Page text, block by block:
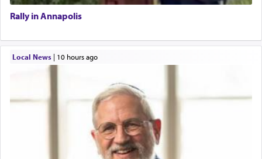
Rally in Annapolis
Local News| 10 hours ago